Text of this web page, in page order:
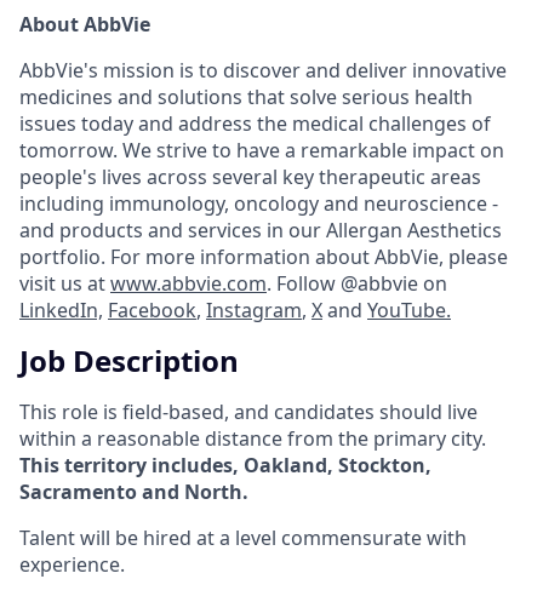
About AbbVie
AbbVie's mission is to discover and deliver innovative
medicines and solutions that solve serious health
issues today and address the medical challenges of
tomorrow. We strive to have a remarkable impact on
people's lives across several key therapeutic areas
including immunology, oncology and neuroscience -
and products and services in our Allergan Aesthetics
portfolio. For more information about AbbVie, please
visit us atwww.abbvie.com. Follow @abbvie on
LinkedIn, Facebook, Instagram, Xand YouTube.
Job Description
This role is field-based, and candidates should live
within a reasonable distance from the primary city.
This territory includes, Oakland, Stockton,
Sacramento and North.
Talent will be hired at a level commensurate with
experience.